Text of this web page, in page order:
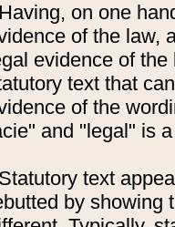
Having, on one
of the law,
evidence of
text that
of the
and "legal" is
Statutory text
by showing